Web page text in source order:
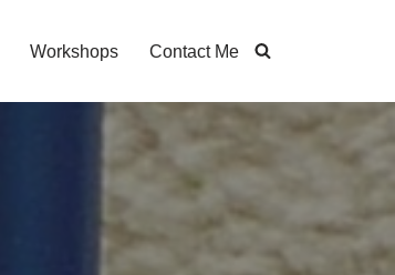
Workshops Contact Me